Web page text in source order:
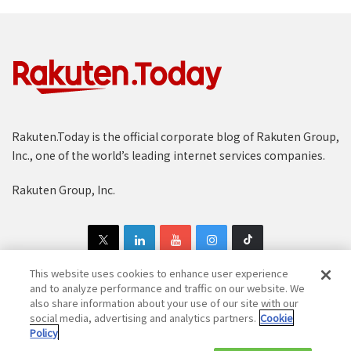
Recommendations are delivered via several channels –
the homepage, product pages and emails.
These recommendations are then delivered to users
via a variety of channels across the platform. There are
personalized lists that live on the homepage, “Next
Read” emails sent when a user is close to finishing
their current book, related books (“people who read
this also enjoyed…”) on each product page and a host
Rakuten.Today is the official corporate blog of Rakuten Group,
Inc., one of the world’s leading internet services companies.
Rakuten Group, Inc.
Copyright © 1997-2025 Rakuten Group, Inc. All Rights Reserved.
Rakuten Group Privacy Policy
This website uses cookies to enhance user experience
and to analyze performance and traffic on our website. We
also share information about your use of our site with our
social media, advertising and analytics partners. Cookie
Policy